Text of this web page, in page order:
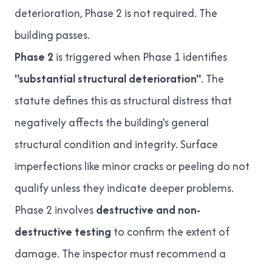
deterioration, Phase 2 is not required. The
building passes.
Phase 2 is triggered when Phase 1 identifies
"substantial structural deterioration". The
statute defines this as structural distress that
negatively affects the building's general
structural condition and integrity. Surface
imperfections like minor cracks or peeling do not
qualify unless they indicate deeper problems.
Phase 2 involvesdestructive and non-
destructive testing to confirm the extent of
damage. The inspector must recommend a